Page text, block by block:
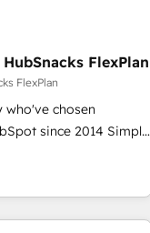
Impact Award
HubSpot
HubSpot Impact
Impact Award 🏆
of the Year 🏆2016
Became the 5th
FlexPlan
FlexPlan
who've chosen
since 2014 Simple
Set Up |
HubSpot portals
Global 24/7 ...